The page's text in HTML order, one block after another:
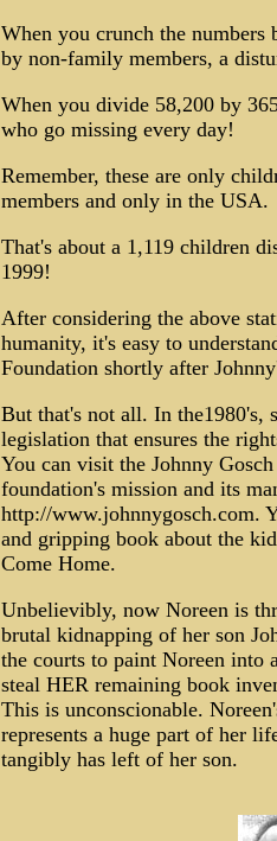
When you crunch the numbers
by non-family members, a
When you divide 58,200 by
who go missing every day!
Remember, these are only
members and only in the USA.
That's about a 1,119 children
1999!
After considering the above
humanity, it's easy to
Foundation shortly after
But that's not all. In the1980's,
legislation that ensures the
You can visit the Johnny
foundation's mission and its
http://www.johnnygosch.com.
and gripping book about the
Come Home.
Unbelievibly, now Noreen is
brutal kidnapping of her son
the courts to paint Noreen into
steal HER remaining book
This is unconscionable.
represents a huge part of her
tangibly has left of her son.